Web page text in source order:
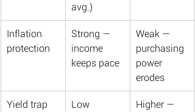
avg.)
Inflation
protection
Strong —
income
keeps pace
Weak —
purchasing
power
erodes
Yield trap
Low
Higher —